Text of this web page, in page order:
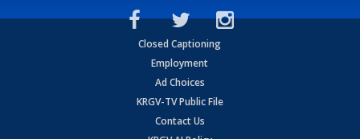
Closed Captioning
Employment
Ad Choices
KRGV-TV Public File
Contact Us